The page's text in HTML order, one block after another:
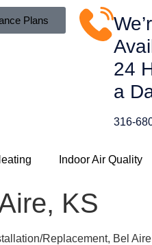
Plans
24
a
316-
Indoor Air Quality
KS
Replacement, Bel